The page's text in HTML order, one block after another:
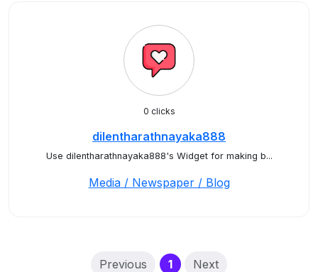
0 clicks
dilentharathnayaka888
Use dilentharathnayaka888's Widget for making b...
Media / Newspaper / Blog
Previous 1(current)
Next